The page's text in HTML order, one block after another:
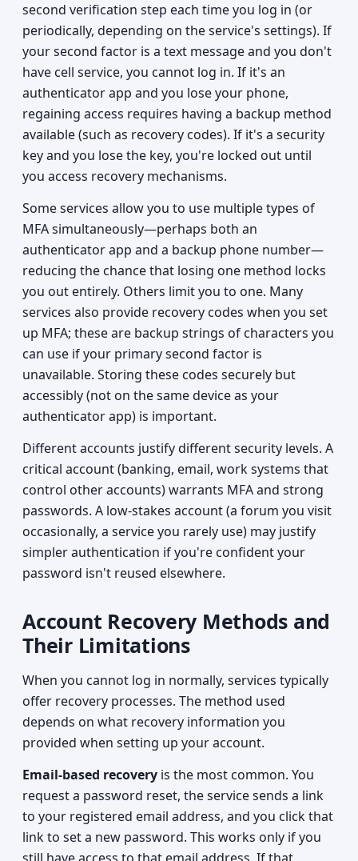
second verification step each time you log in (or
periodically, depending on the service's settings). If
your second factor is a text message and you don't
have cell service, you cannot log in. If it's an
authenticator app and you lose your phone,
regaining access requires having a backup method
available (such as recovery codes). If it's a security
key and you lose the key, you're locked out until
you access recovery mechanisms.
Some services allow you to use multiple types of
MFA simultaneously—perhaps both an
authenticator app and a backup phone number—
reducing the chance that losing one method locks
you out entirely. Others limit you to one. Many
services also provide recovery codes when you set
up MFA; these are backup strings of characters you
can use if your primary second factor is
unavailable. Storing these codes securely but
accessibly (not on the same device as your
authenticator app) is important.
Different accounts justify different security levels. A
critical account (banking, email, work systems that
control other accounts) warrants MFA and strong
passwords. A low-stakes account (a forum you visit
occasionally, a service you rarely use) may justify
simpler authentication if you're confident your
password isn't reused elsewhere.
Account Recovery Methods and
Their Limitations
When you cannot log in normally, services typically
offer recovery processes. The method used
depends on what recovery information you
provided when setting up your account.
Email-based recovery is the most common. You
request a password reset, the service sends a link
to your registered email address, and you click that
link to set a new password. This works only if you